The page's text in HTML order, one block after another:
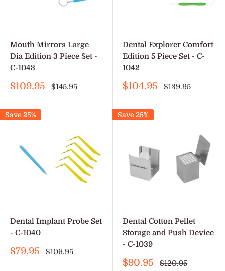
Mouth Mirrors Large
Dia Edition 3 Piece Set -
C-1043
Sale
$109.95
Regular
$145.95
Dental Explorer Comfort
Edition 5 Piece Set - C-
1042
Sale
$104.95
Regular
$139.95
Save 25%
Dental Implant Probe Set
- C-1040
Sale
$79.95
Regular
$106.95
Save 25%
Dental Cotton Pellet
Storage and Push Device
- C-1039
Sale
$90.95
Regular
$120.95